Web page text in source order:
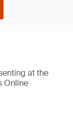
at the
Online